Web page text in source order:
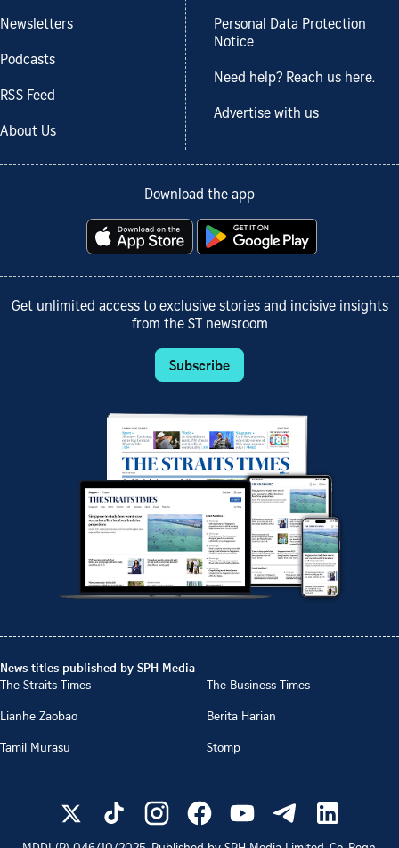
Newsletters
Podcasts
RSS Feed
About Us
Personal Data Protection
Notice
Need help? Reach us here.
Advertise with us
Download the app
Get unlimited access to exclusive stories and incisive insights
from the ST newsroom
Subscribe
News titles published by SPH Media
The Straits Times
The Business Times
Lianhe Zaobao
Berita Harian
Tamil Murasu
Stomp